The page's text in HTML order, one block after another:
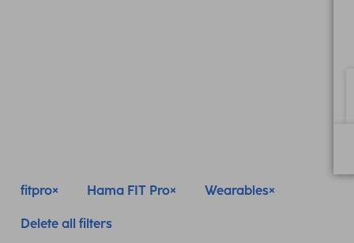
fitpro Hama FIT Pro Wearables
Delete all filters